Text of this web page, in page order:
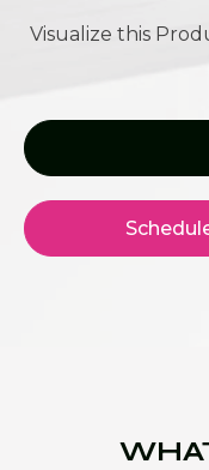
Visualize this